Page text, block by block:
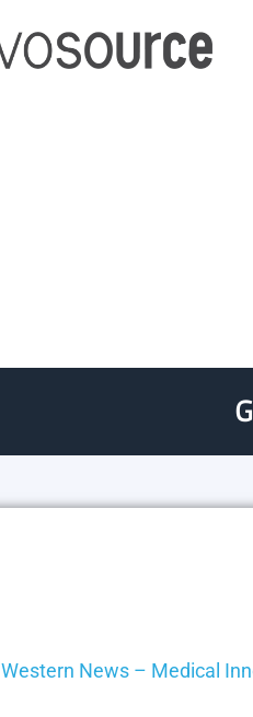
Western News – Medical